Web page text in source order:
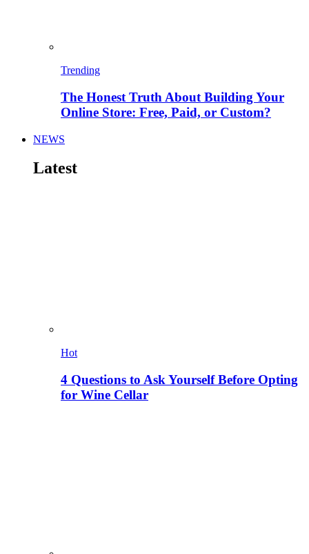
Trending
The Honest Truth About Building Your
Online Store: Free, Paid, or Custom?
NEWS
Latest
Hot
4 Questions to Ask Yourself Before Opting
for Wine Cellar